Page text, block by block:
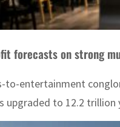
forecasts on strong
to-entertainment
upgraded to 12.2